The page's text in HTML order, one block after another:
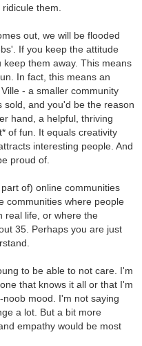
them.
out, we will be flooded
If you keep the attitude
keep them away. This means
In fact, this means an
- a smaller community
sold, and you'd be the reason
hand, a helpful, thriving
of fun. It equals creativity
interesting people. And
proud of.
of) online communities
communities where people
real life, or where the
35. Perhaps you are just
to be able to not care. I'm
that knows it all or that I'm
noob mood. I'm not saying
a lot. But a bit more
empathy would be most